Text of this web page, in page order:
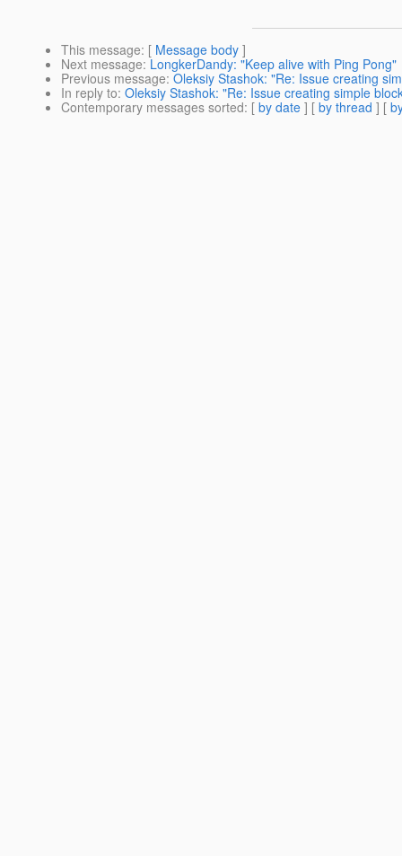
This message: [ Message body ]
Next message: LongkerDandy: "Keep alive with Ping Pong"
Previous message: Oleksiy Stashok: "Re: Issue creating
In reply to: Oleksiy Stashok: "Re: Issue creating simple
Contemporary messages sorted: [ by date ] [ by thread ] [